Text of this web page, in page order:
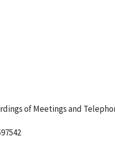
of Meetings and